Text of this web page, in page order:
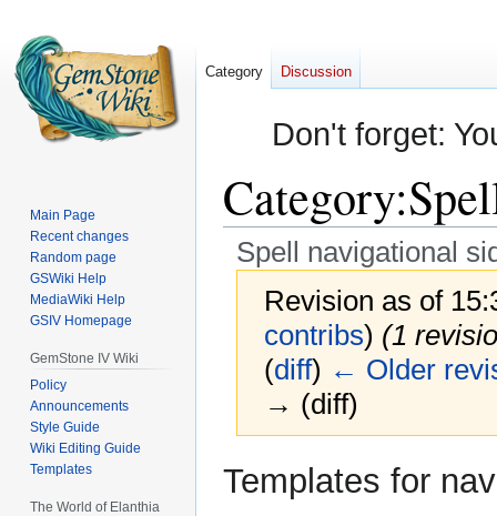
Don't forget:
Category:
Spell navigational
Revision as of
contribs) (1
(diff) ← Older
→ (diff)
Jump
to
Jump
to
Templates for
Category Discussion
Main Page
Recent changes
Random page
GSWiki Help
MediaWiki Help
GSIV Homepage
GemStone IV Wiki
Policy
Announcements
Style Guide
Wiki Editing Guide
Templates
The World of Elanthia